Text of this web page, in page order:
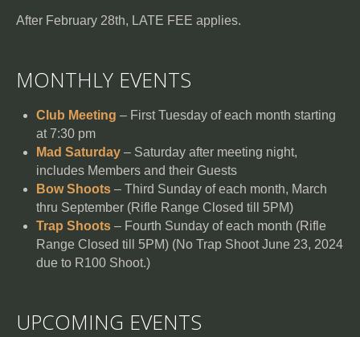
After February 28th, LATE FEE applies.
MONTHLY EVENTS
Club Meeting – First Tuesday of each month starting
at 7:30 pm
Mad Saturday – Saturday after meeting night,
includes Members and their Guests
Bow Shoots – Third Sunday of each month, March
thru September (Rifle Range Closed till 5PM)
Trap Shoots – Fourth Sunday of each month (Rifle
Range Closed till 5PM) (No Trap Shoot June 23, 2024
due to R100 Shoot.)
UPCOMING EVENTS